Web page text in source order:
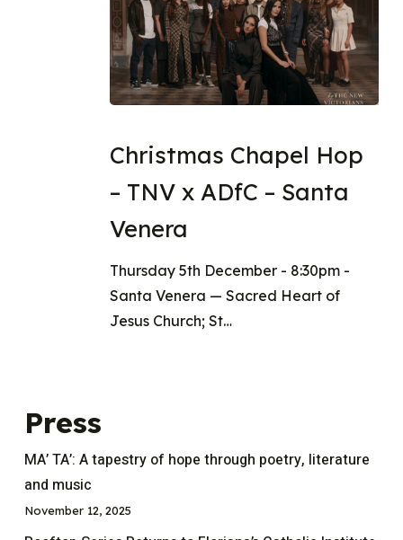
Christmas Chapel Hop
– TNV x ADfC – Santa
Venera
Thursday 5th December - 8:30pm -
Santa Venera — Sacred Heart of
Jesus Church; St…
Press
MA’ TA’: A tapestry of hope through poetry, literature
and music
November 12, 2025